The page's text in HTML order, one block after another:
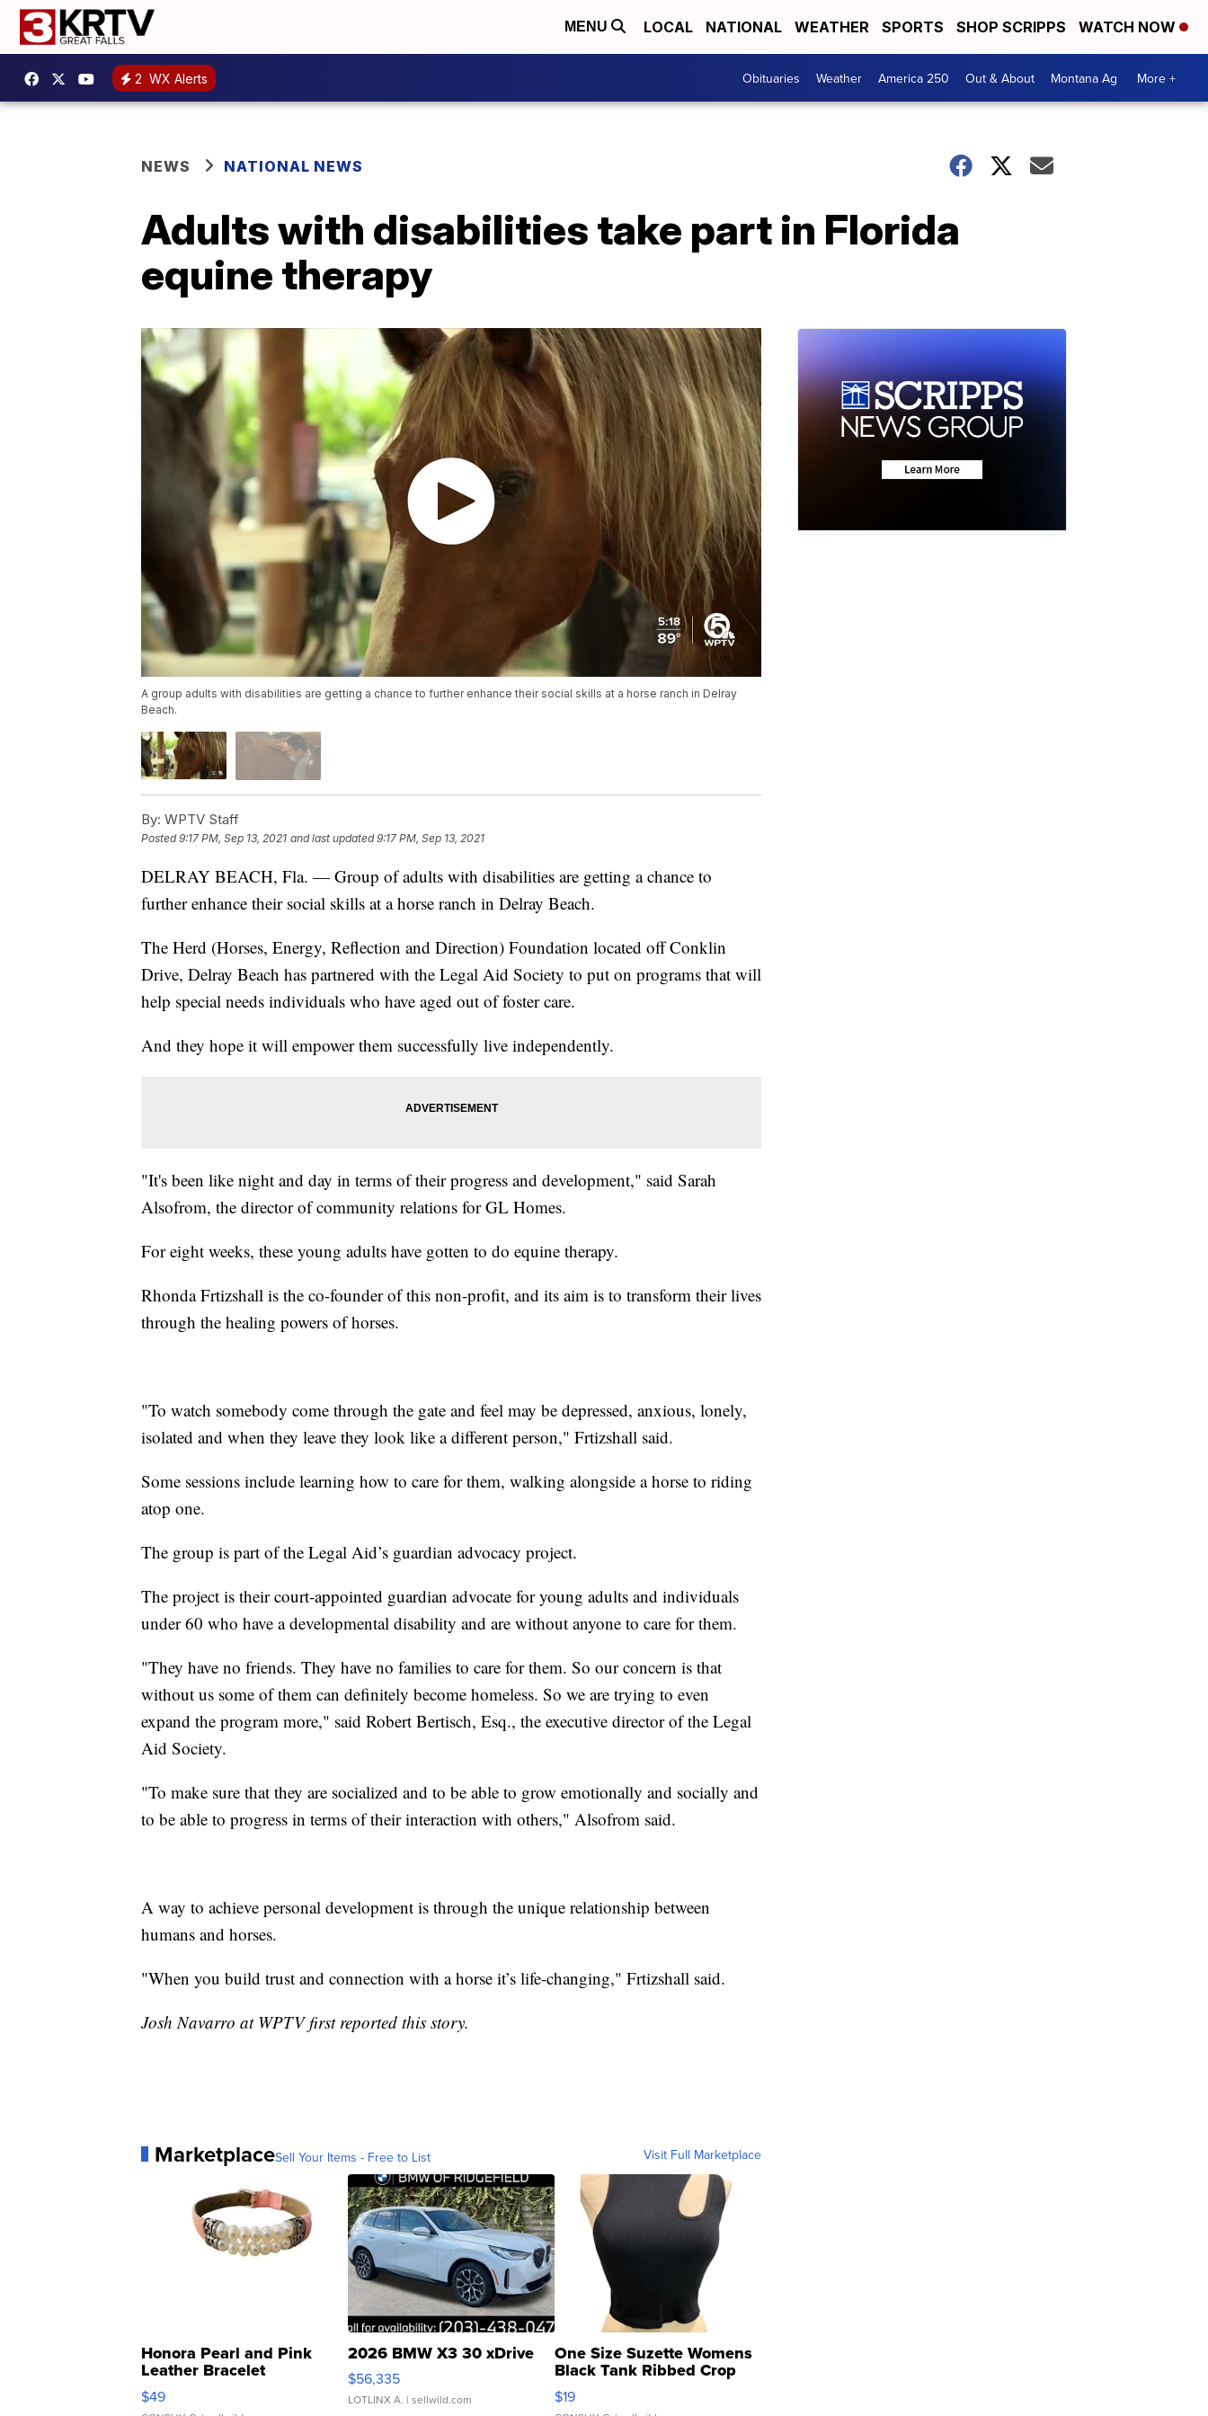
MENU LOCAL NATIONAL WEATHER SPORTS SHOP SCRIPPS WATCH NOW
2 WX Alerts Obituaries Weather America 250 Out & About Montana Ag More +
NEWS NATIONAL NEWS
Adults with disabilities take part in Florida
equine therapy
A group adults with disabilities are getting a chance to further enhance their social skills at a horse ranch in Delray
Beach.
By: WPTV Staff
Posted9:17 PM, Sep 13, 2021 and last updated 9:17 PM, Sep 13, 2021
DELRAY BEACH, Fla. — Group of adults with disabilities are getting a chance to
further enhance their social skills at a horse ranch in Delray Beach.
The Herd (Horses, Energy, Reflection and Direction) Foundation located off Conklin
Drive, Delray Beach has partnered with the Legal Aid Society to put on programs that will
help special needs individuals who have aged out of foster care.
And they hope it will empower them successfully live independently.
"It's been like night and day in terms of their progress and development," said Sarah
Alsofrom, the director of community relations for GL Homes.
For eight weeks, these young adults have gotten to do equine therapy.
Rhonda Frtizshall is the co-founder of this non-profit, and its aim is to transform their lives
through the healing powers of horses.
"To watch somebody come through the gate and feel may be depressed, anxious, lonely,
isolated and when they leave they look like a different person," Frtizshall said.
Some sessions include learning how to care for them, walking alongside a horse to riding
atop one.
The group is part of the Legal Aid’s guardian advocacy project.
The project is their court-appointed guardian advocate for young adults and individuals
under 60 who have a developmental disability and are without anyone to care for them.
"They have no friends. They have no families to care for them. So our concern is that
without us some of them can definitely become homeless. So we are trying to even
expand the program more," said Robert Bertisch, Esq., the executive director of the Legal
Aid Society.
"To make sure that they are socialized and to be able to grow emotionally and socially and
to be able to progress in terms of their interaction with others," Alsofrom said.
A way to achieve personal development is through the unique relationship between
humans and horses.
"When you build trust and connection with a horse it’s life-changing," Frtizshall said.
Josh Navarro at WPTV first reported this story.
MarketplaceSell Your Items - Free to List Visit Full Marketplace
Honora Pearl and Pink
Leather Bracelet
Adjustable Buckle Clo...
$49
2026 BMW X3 30 xDrive
$56,335
LOTLINX A. | sellwild.com
One Size Suzette Womens
Black Tank Ribbed Crop
Asymmetrical ...
$19